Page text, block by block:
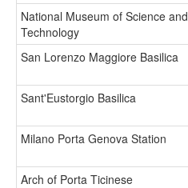
National Museum of Science and
Technology
San Lorenzo Maggiore Basilica
Sant'Eustorgio Basilica
Milano Porta Genova Station
Arch of Porta Ticinese